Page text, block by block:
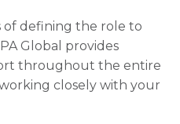
of defining the role to
Global provides
throughout the entire
closely with your